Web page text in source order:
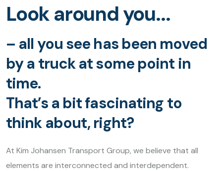
Look around you...
– all you see has been moved
by a truck at some point in
time.
That’s a bit fascinating to
think about, right?
At Kim Johansen Transport Group, we believe that all
elements are interconnected and interdependent.